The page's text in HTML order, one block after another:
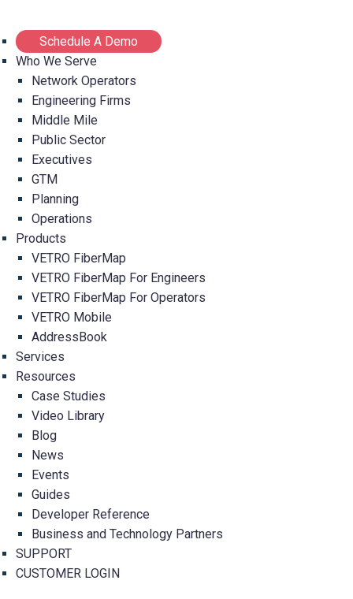
Schedule A Demo
Who We Serve
Network Operators
Engineering Firms
Middle Mile
Public Sector
Executives
GTM
Planning
Operations
Products
VETRO FiberMap
VETRO FiberMap For Engineers
VETRO FiberMap For Operators
VETRO Mobile
AddressBook
Services
Resources
Case Studies
Video Library
Blog
News
Events
Guides
Developer Reference
Business and Technology Partners
SUPPORT
CUSTOMER LOGIN